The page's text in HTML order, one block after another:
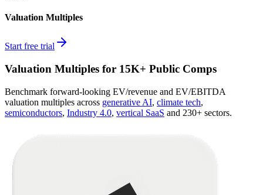
Valuation Multiples
Start free trial
Valuation Multiples for 15K+ Public Comps
Benchmark forward-looking EV/revenue and EV/EBITDA
valuation multiples across generative AI, climate tech,
semiconductors, Industry 4.0, vertical SaaS and 230+ sectors.